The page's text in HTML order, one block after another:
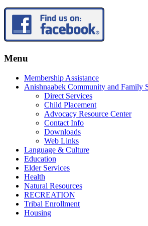
Menu
Membership Assistance
Anishnaabek Community and Family
Direct Services
Child Placement
Advocacy Resource Center
Contact Info
Downloads
Web Links
Language & Culture
Education
Elder Services
Health
Natural Resources
RECREATION
Tribal Enrollment
Housing